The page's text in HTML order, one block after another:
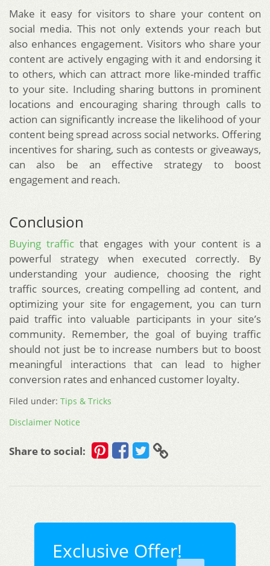
Make it easy for visitors to share your content on
social media. This not only extends your reach but
also enhances engagement. Visitors who share your
content are actively engaging with it and endorsing it
to others, which can attract more like-minded traffic
to your site. Including sharing buttons in prominent
locations and encouraging sharing through calls to
action can significantly increase the likelihood of your
content being spread across social networks. Offering
incentives for sharing, such as contests or giveaways,
can also be an effective strategy to boost
engagement and reach.
Conclusion
Buying traffic that engages with your content is a
powerful strategy when executed correctly. By
understanding your audience, choosing the right
traffic sources, creating compelling ad content, and
optimizing your site for engagement, you can turn
paid traffic into valuable participants in your site’s
community. Remember, the goal of buying traffic
should not just be to increase numbers but to boost
meaningful interactions that can lead to higher
conversion rates and enhanced customer loyalty.
Filed under: Tips & Tricks
Disclaimer Notice
Share to social:
Exclusive Offer!